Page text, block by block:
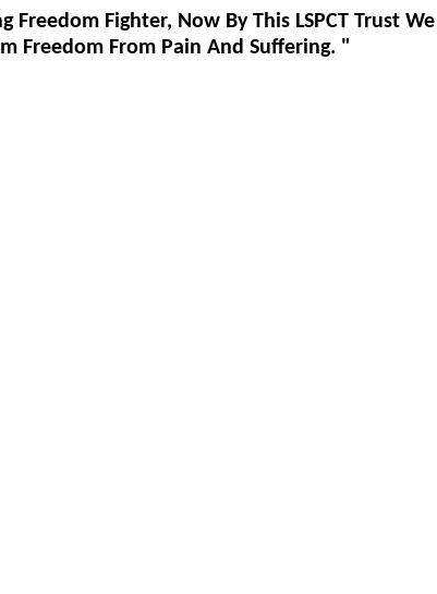
Freedom Fighter, Now By This LSPCT Trust
Freedom From Pain And Suffering. "